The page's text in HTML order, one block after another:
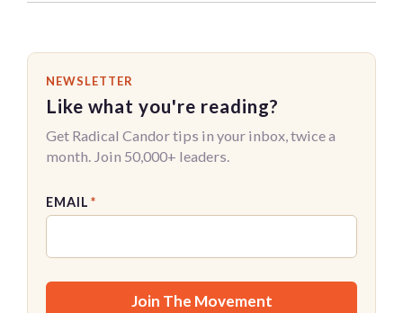
NEWSLETTER
Like what you're reading?
Get Radical Candor tips in your inbox, twice a
month. Join 50,000+ leaders.
EMAIL *